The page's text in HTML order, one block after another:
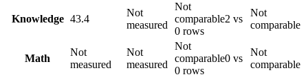
Knowledge 43.4
Not
measured
Not
comparable2 vs
0 rows
Not
comparable
Math
Not
measured
Not
measured
Not
comparable0 vs
0 rows
Not
comparable